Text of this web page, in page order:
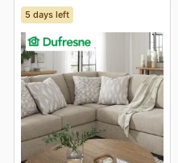
5 days left